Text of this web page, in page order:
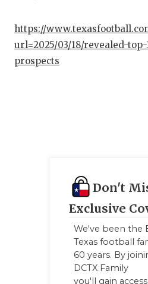
https://
url=2025/03/18/revealed-
prospects
Don't
Exclusive
We've been the
Texas football
60 years. By
DCTX Family
you'll gain